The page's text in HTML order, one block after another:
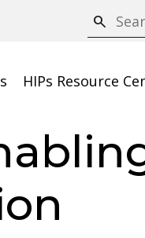
S
e
r
h
search
HIPs Resource